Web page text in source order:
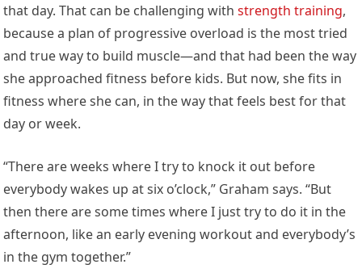
that day. That can be challenging withstrength training,
because a plan of progressive overload is the most tried
and true way to build muscle—and that had been the way
she approached fitness before kids. But now, she fits in
fitness where she can, in the way that feels best for that
day or week.
“There are weeks where I try to knock it out before
everybody wakes up at six o’clock,” Graham says. “But
then there are some times where I just try to do it in the
afternoon, like an early evening workout and everybody’s
in the gym together.”